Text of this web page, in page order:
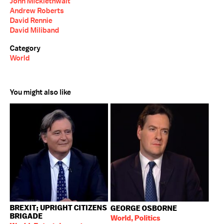
Andrew Roberts
David Rennie
David Miliband
Category
World
You might also like
BREXIT; UPRIGHT CITIZENS
BRIGADE
GEORGE OSBORNE
World, Politics